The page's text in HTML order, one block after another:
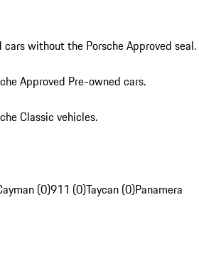
without the Porsche Approved seal.
Approved Pre-owned cars.
Classic vehicles.
(0)911 (0)Taycan (0)Panamera